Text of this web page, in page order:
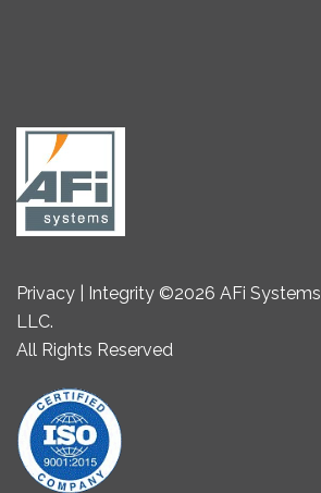
Privacy | Integrity ©2026 AFi Systems,
LLC.
All Rights Reserved